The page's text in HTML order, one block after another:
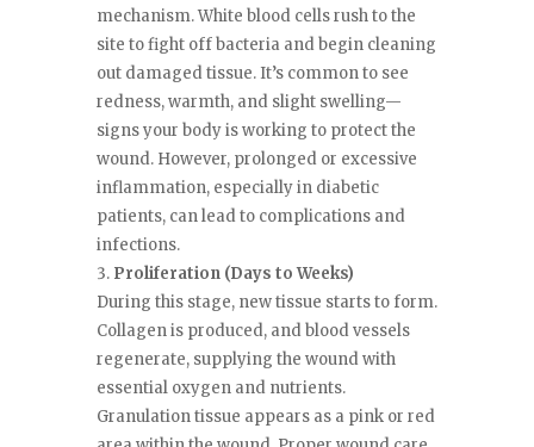
mechanism. White blood cells rush to the
site to fight off bacteria and begin cleaning
out damaged tissue. It’s common to see
redness, warmth, and slight swelling—
signs your body is working to protect the
wound. However, prolonged or excessive
inflammation, especially in diabetic
patients, can lead to complications and
infections.
Proliferation (Days to Weeks)
During this stage, new tissue starts to form.
Collagen is produced, and blood vessels
regenerate, supplying the wound with
essential oxygen and nutrients.
Granulation tissue appears as a pink or red